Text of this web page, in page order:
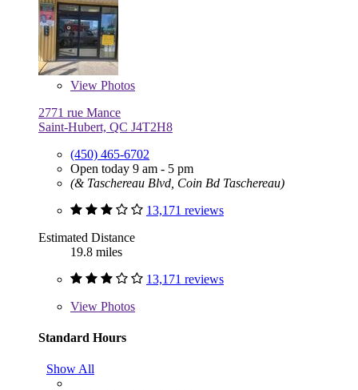
View Photos
2771 rue Mance
Saint-Hubert, QC J4T2H8
(450) 465-6702
Open today 9 am - 5 pm
(& Taschereau Blvd, Coin Bd Taschereau)
13,171 reviews
Estimated Distance
19.8 miles
13,171 reviews
View Photos
Standard Hours
Show All